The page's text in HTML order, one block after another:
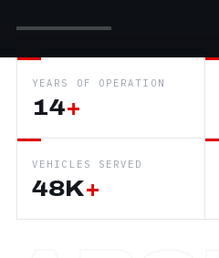
YEARS OF OPERATION
14+
VEHICLES SERVED
48K+